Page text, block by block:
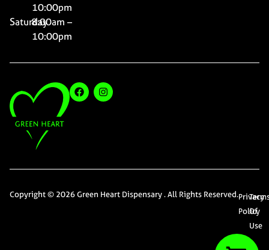
10:00pm
Saturday8:00am –
10:00pm
Copyright © 2026 Green Heart Dispensary . All Rights Reserved.Privacy
Policy
Of
Use